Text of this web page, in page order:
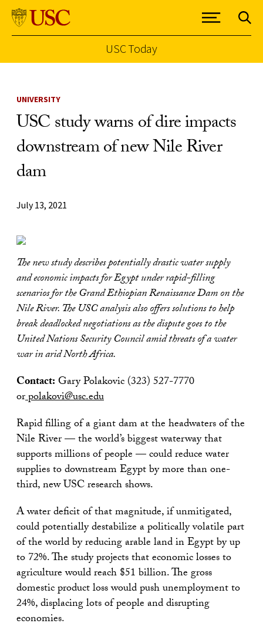
USC Today
UNIVERSITY
USC study warns of dire impacts
downstream of new Nile River
dam
July 13, 2021
The new study describes potentially drastic water supply
and economic impacts for Egypt under rapid-filling
scenarios for the Grand Ethiopian Renaissance Dam on the
Nile River. The USC analysis also offers solutions to help
break deadlocked negotiations as the dispute goes to the
United Nations Security Council amid threats of a water
war in arid North Africa.
Contact:Gary Polakovic (323) 527-7770
orpolakovi@usc.edu
Rapid filling of a giant dam at the headwaters of the
Nile River — the world’s biggest waterway that
supports millions of people — could reduce water
supplies to downstream Egypt by more than one-
third, new USC research shows.
A water deficit of that magnitude, if unmitigated,
could potentially destabilize a politically volatile part
of the world by reducing arable land in Egypt by up
to 72%. The study projects that economic losses to
agriculture would reach $51 billion. The gross
domestic product loss would push unemployment to
24%, displacing lots of people and disrupting
economies.